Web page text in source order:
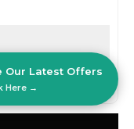
Our Latest Offers
Here →